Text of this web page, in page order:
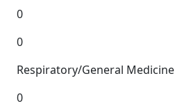
0
0
Respiratory/General Medicine
0